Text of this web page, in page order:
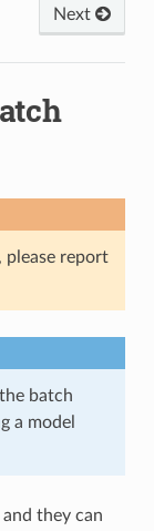
Next
please report
batch
a model
they can